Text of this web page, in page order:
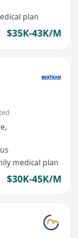
plan
$35K-43K/M
medical plan
$30K-45K/M